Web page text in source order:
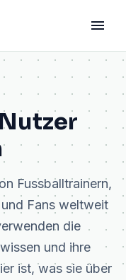
Fussballtrainern,
Fans weltweit
die
und ihre
ist, was sie über